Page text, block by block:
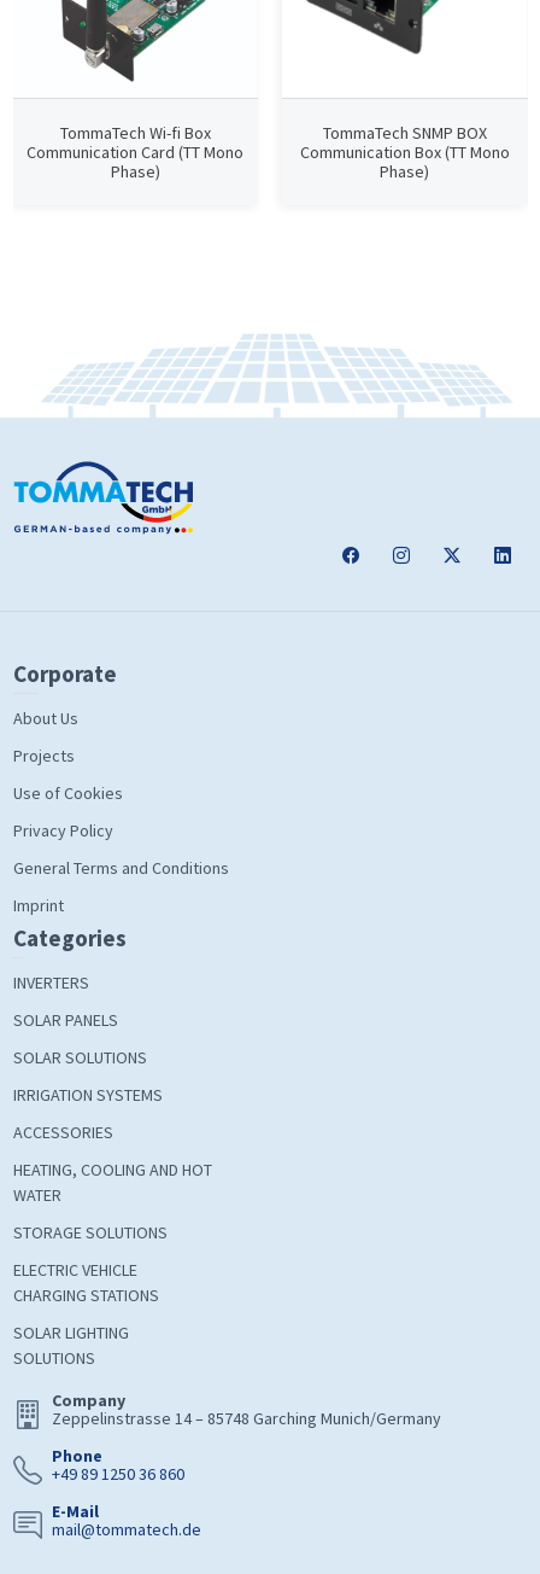
TommaTech Wi-fi Box
Communication Card (TT Mono
Phase)
TommaTech SNMP BOX
Communication Box (TT Mono
Phase)
Corporate
About Us
Projects
Use of Cookies
Privacy Policy
General Terms and Conditions
Imprint
Categories
INVERTERS
SOLAR PANELS
SOLAR SOLUTIONS
IRRIGATION SYSTEMS
ACCESSORIES
HEATING, COOLING AND HOT
WATER
STORAGE SOLUTIONS
ELECTRIC VEHICLE
CHARGING STATIONS
SOLAR LIGHTING
SOLUTIONS
Company
Zeppelinstrasse 14 – 85748 Garching Munich/Germany
Phone
+49 89 1250 36 860
E-Mail
mail@tommatech.de